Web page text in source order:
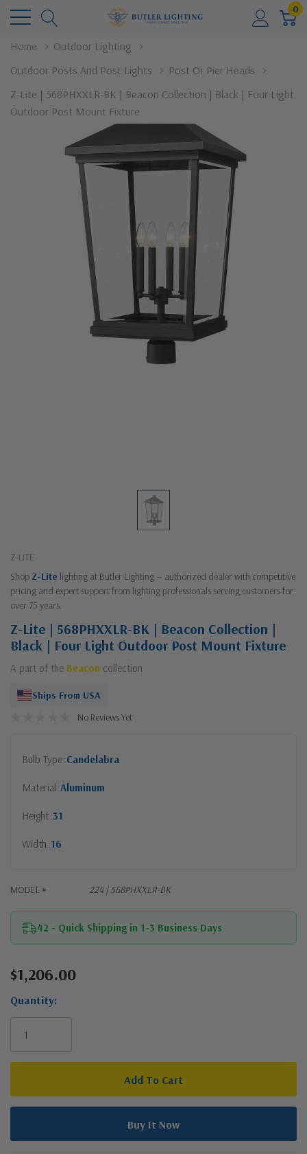
0
Home
Outdoor Lighting
Outdoor Posts And Post Lights
Post Or Pier Heads
Z-Lite | 568PHXXLR-BK | Beacon Collection | Black | Four Light
Outdoor Post Mount Fixture
Z-LITE
Shop Z-Lite lighting at Butler Lighting — authorized dealer with competitive
pricing and expert support from lighting professionals serving customers for
over 75 years.
Z-Lite | 568PHXXLR-BK | Beacon Collection |
Black | Four Light Outdoor Post Mount Fixture
A part of the Beacon collection
Ships From USA
No Reviews Yet
Bulb Type Candelabra
Material Aluminum
Height 31
Width 16
MODEL # 224 | 568PHXXLR-BK
42 - Quick Shipping in 1-3 Business Days
Current
$1,206.00
Quantity: